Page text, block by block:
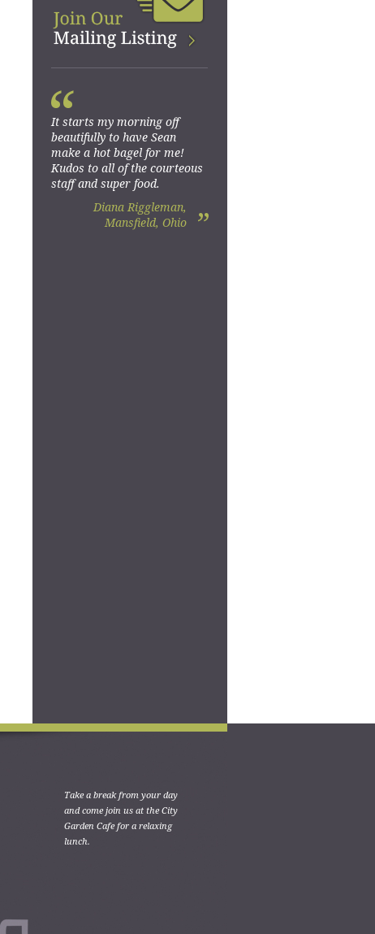
It starts my morning off
beautifully to have Sean
make a hot bagel for me!
Kudos to all of the courteous
staff and super food.
Diana Riggleman,
Mansfield, Ohio
“
”
Take a break from your day
and come join us at the City
Garden Cafe for a relaxing
lunch.